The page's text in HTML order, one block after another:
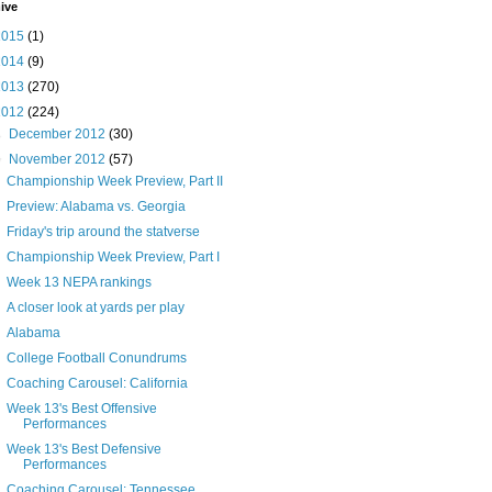
(1)
(9)
(270)
(224)
December 2012(30)
November 2012(57)
Championship Week Preview, Part II
Preview: Alabama vs. Georgia
Friday's trip around the statverse
Championship Week Preview, Part I
Week 13 NEPA rankings
A closer look at yards per play
Alabama
College Football Conundrums
Coaching Carousel: California
Week 13's Best Offensive
Performances
Week 13's Best Defensive
Performances